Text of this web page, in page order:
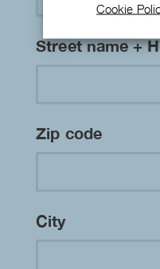
Cookie
Street name +
Zip code
City